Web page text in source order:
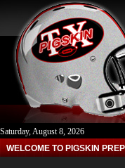
Saturday, August 8, 2026
WELCOME TO PIGSKIN PREP